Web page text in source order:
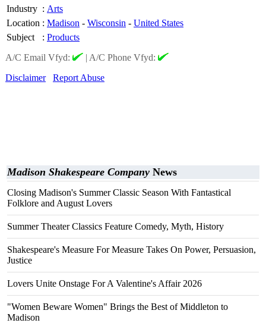
Industry : Arts
Location : Madison - Wisconsin - United States
Subject
: Products
A/C Email Vfyd:
| A/C Phone Vfyd:
Disclaimer
Report Abuse
Madison Shakespeare Company News
Closing Madison's Summer Classic Season With Fantastical
Folklore and August Lovers
Summer Theater Classics Feature Comedy, Myth, History
Shakespeare's Measure For Measure Takes On Power, Persuasion,
Justice
Lovers Unite Onstage For A Valentine's Affair 2026
"Women Beware Women" Brings the Best of Middleton to
Madison